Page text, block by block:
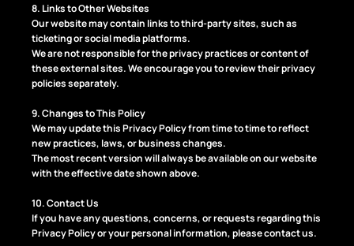
8. Links to Other Websites
Our website may contain links to third-party sites, such as
ticketing or social media platforms.
We are not responsible for the privacy practices or content of
these external sites. We encourage you to review their privacy
policies separately.
9. Changes to This Policy
We may update this Privacy Policy from time to time to reflect
new practices, laws, or business changes.
The most recent version will always be available on our website
with the effective date shown above.
10. Contact Us
If you have any questions, concerns, or requests regarding this
Privacy Policy or your personal information, please contact us.